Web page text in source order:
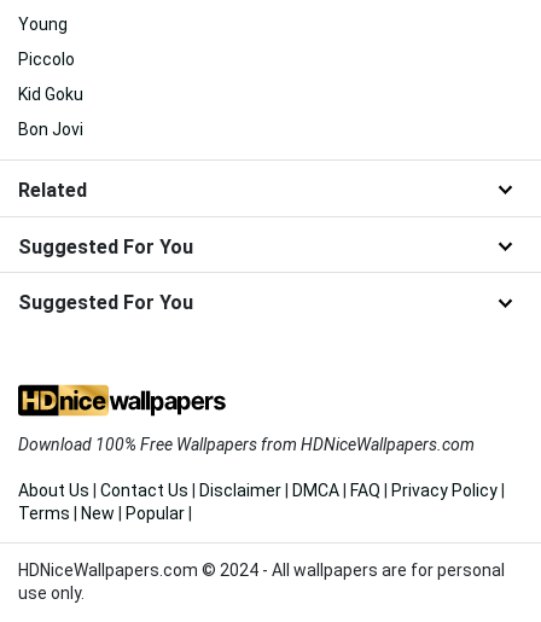
Young
Piccolo
Kid Goku
Bon Jovi
Related
Suggested For You
Suggested For You
Download 100% Free Wallpapers from HDNiceWallpapers.com
About Us Contact Us Disclaimer DMCA FAQ Privacy Policy
Terms
New Popular
HDNiceWallpapers.com © 2024 - All wallpapers are for personal
use only.